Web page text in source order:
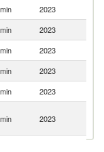
2023
2023
2023
2023
2023
2023